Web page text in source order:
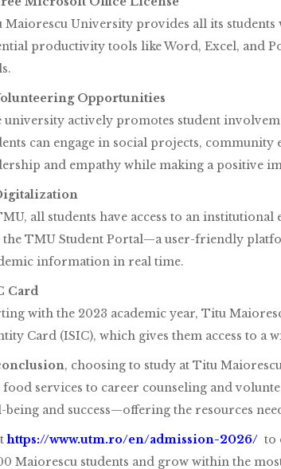
Maiorescu University provides all its students
productivity tools like Word, Excel, and
Opportunities
university actively promotes student
can engage in social projects,
and empathy while making a positive
all students have access to an
the TMU Student Portal—a user-friendly
information in real time.
Card
with the 2023 academic year, Titu
Card (ISIC), which gives them access to
, choosing to study at Titu
food services to career counseling and
being and success—offering the resources
https://www.utm.ro/en/admission-2026/ to
Maiorescu students and grow within the